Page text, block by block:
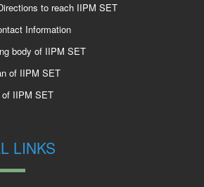
to reach IIPM SET
Information
body of IIPM SET
of IIPM SET
of IIPM SET
LINKS